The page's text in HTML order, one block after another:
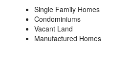
Single Family Homes
Condominiums
Vacant Land
Manufactured Homes